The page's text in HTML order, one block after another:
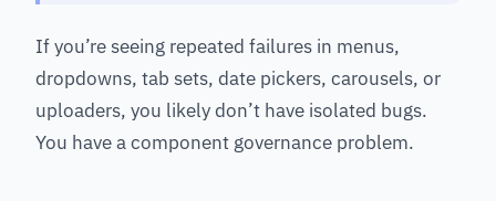
If you’re seeing repeated failures in menus,
dropdowns, tab sets, date pickers, carousels, or
uploaders, you likely don’t have isolated bugs.
You have a component governance problem.